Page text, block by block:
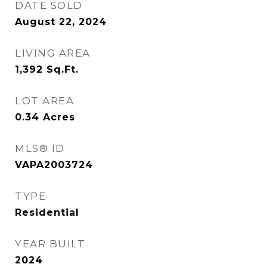
DATE SOLD
August 22, 2024
LIVING AREA
1,392 Sq.Ft.
LOT AREA
0.34 Acres
MLS® ID
VAPA2003724
TYPE
Residential
YEAR BUILT
2024